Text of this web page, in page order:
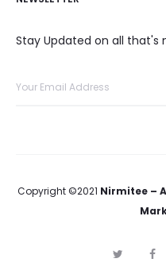
Stay Updated on all that's
Copyright ©2021 Nirmitee –